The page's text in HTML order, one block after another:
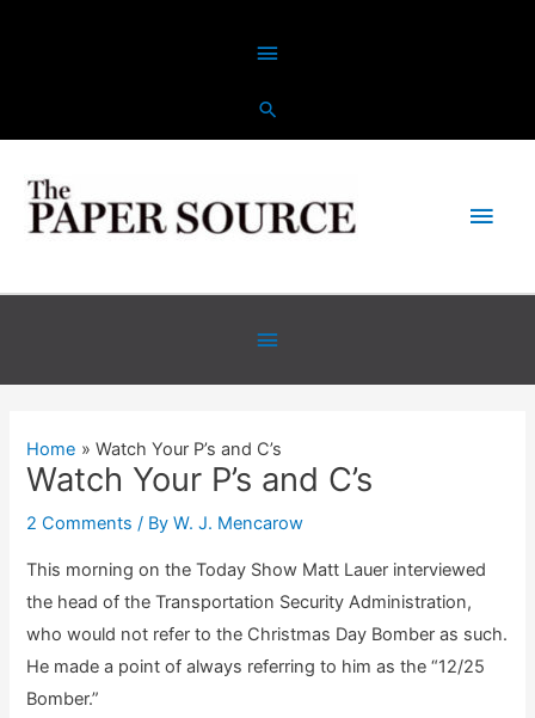
Above
Header
Main
Below
Header
Home Watch Your P’s and C’s
Watch Your P’s and C’s
2 Comments / ByW. J. Mencarow
This morning on the Today Show Matt Lauer interviewed
the head of the Transportation Security Administration,
who would not refer to the Christmas Day Bomber as such.
He made a point of always referring to him as the “12/25
Bomber.”